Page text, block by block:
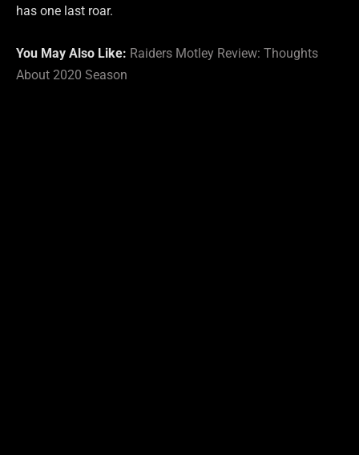
has one last roar.
You May Also Like: Raiders Motley Review: Thoughts
About 2020 Season